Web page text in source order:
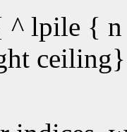
lpile {